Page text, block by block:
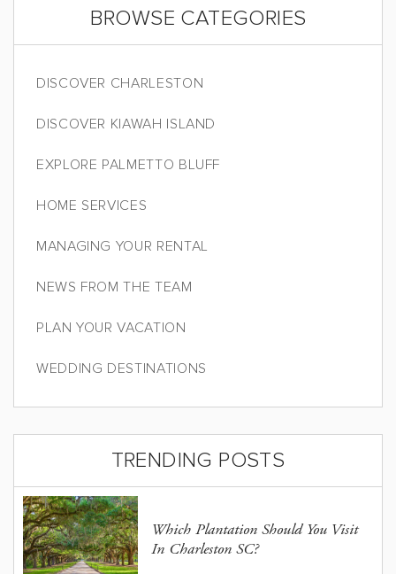
TRENDING POSTS
Which Plantation Should You Visit
In Charleston SC?
BROWSE CATEGORIES
DISCOVER CHARLESTON
DISCOVER KIAWAH ISLAND
EXPLORE PALMETTO BLUFF
HOME SERVICES
MANAGING YOUR RENTAL
NEWS FROM THE TEAM
PLAN YOUR VACATION
WEDDING DESTINATIONS